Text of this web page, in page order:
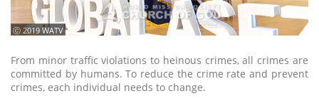
ⓒ 2019 WATV
From minor traffic violations to heinous crimes, all crimes are
committed by humans. To reduce the crime rate and prevent
crimes, each individual needs to change.